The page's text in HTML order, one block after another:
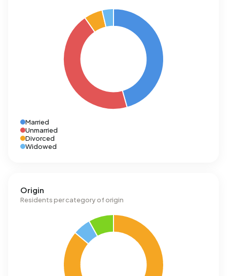
Married
Unmarried
Divorced
Widowed
Origin
Residents per category of origin